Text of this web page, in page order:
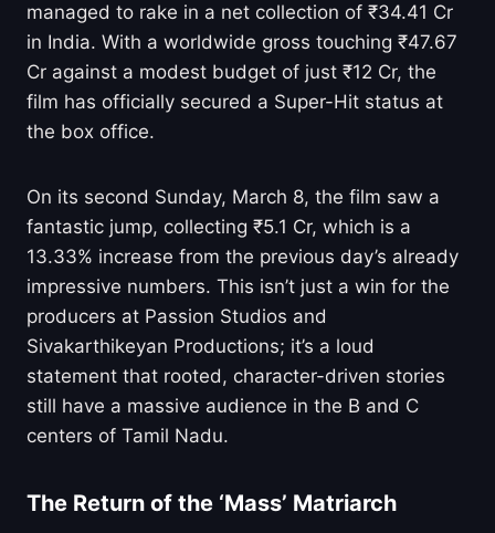
managed to rake in a net collection of ₹34.41 Cr
in India. With a worldwide gross touching ₹47.67
Cr against a modest budget of just ₹12 Cr, the
film has officially secured a Super-Hit status at
the box office.
On its second Sunday, March 8, the film saw a
fantastic jump, collecting ₹5.1 Cr, which is a
13.33% increase from the previous day’s already
impressive numbers. This isn’t just a win for the
producers at Passion Studios and
Sivakarthikeyan Productions; it’s a loud
statement that rooted, character-driven stories
still have a massive audience in the B and C
centers of Tamil Nadu.
The Return of the ‘Mass’ Matriarch